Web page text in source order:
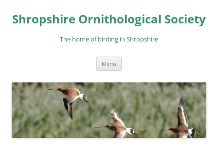
content
Shropshire Ornithological Society
The home of birding in Shropshire
Menu